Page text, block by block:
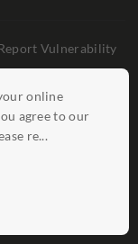
online
agree to our
re...
Vulnerability